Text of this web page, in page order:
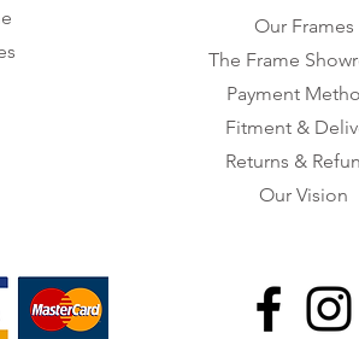
Our Frames
The Frame
Payment
Fitment &
Returns &
Our Vision